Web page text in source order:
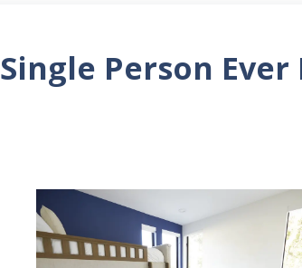
Person